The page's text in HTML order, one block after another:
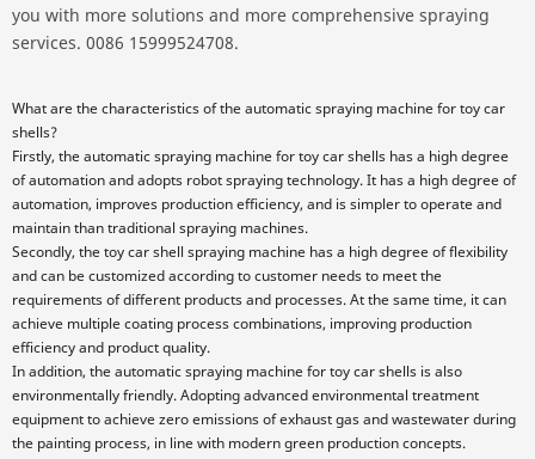
you with more solutions and more comprehensive spraying
services. 0086 15999524708.
What are the characteristics of the automatic spraying machine for toy car
shells?
Firstly, the automatic spraying machine for toy car shells has a high degree
of automation and adopts robot spraying technology. It has a high degree of
automation, improves production efficiency, and is simpler to operate and
maintain than traditional spraying machines.
Secondly, the toy car shell spraying machine has a high degree of flexibility
and can be customized according to customer needs to meet the
requirements of different products and processes. At the same time, it can
achieve multiple coating process combinations, improving production
efficiency and product quality.
In addition, the automatic spraying machine for toy car shells is also
environmentally friendly. Adopting advanced environmental treatment
equipment to achieve zero emissions of exhaust gas and wastewater during
the painting process, in line with modern green production concepts.